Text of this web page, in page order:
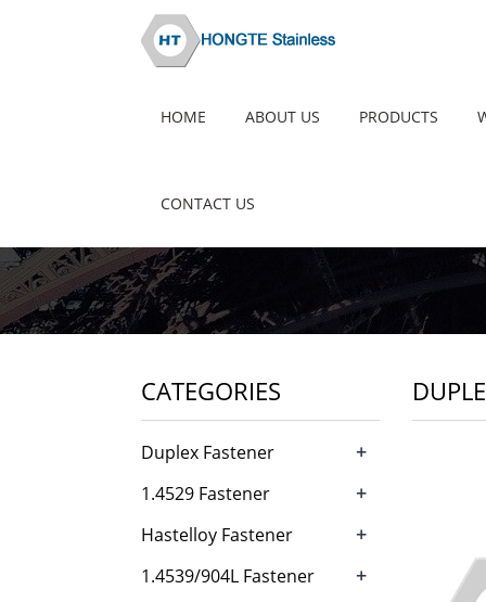
HOME ABOUT US PRODUCTS
CONTACT US
CATEGORIES
Duplex Fastener +
1.4529 Fastener +
Hastelloy Fastener +
1.4539/904L Fastener +